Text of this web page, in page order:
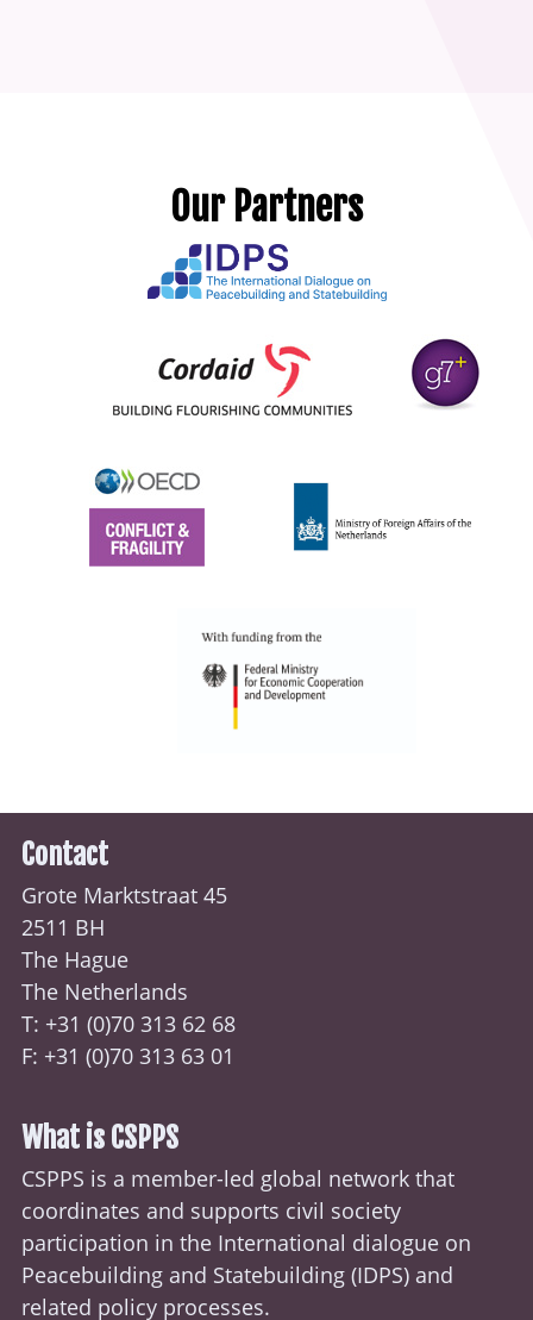
Our Partners
Contact
Grote Marktstraat 45
2511 BH
The Hague
The Netherlands
T: +31 (0)70 313 62 68
F: +31 (0)70 313 63 01
What is CSPPS
CSPPS is a member-led global network that
coordinates and supports civil society
participation in the International dialogue on
Peacebuilding and Statebuilding (IDPS) and
related policy processes.